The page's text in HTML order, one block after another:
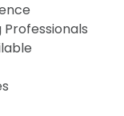
Professionals